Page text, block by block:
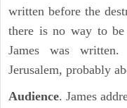
written before the
there is no way to
James was
Jerusalem, probably
Audience. James